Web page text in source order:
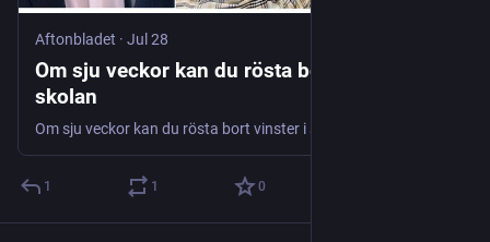
Aftonbladet · Jul 28
Om sju veckor kan du rösta bort vinster i
skolan
Om sju veckor kan du rösta bort vinster i skolan
1 1 0